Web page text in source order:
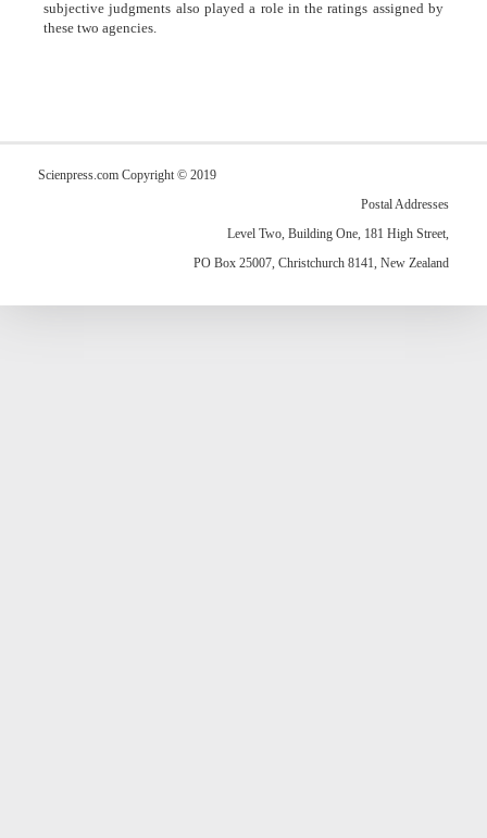
subjective judgments also played a role in the ratings assigned by
these two agencies.
Scienpress.com Copyright © 2019
Postal Addresses
Level Two, Building One, 181 High Street,
PO Box 25007, Christchurch 8141, New Zealand